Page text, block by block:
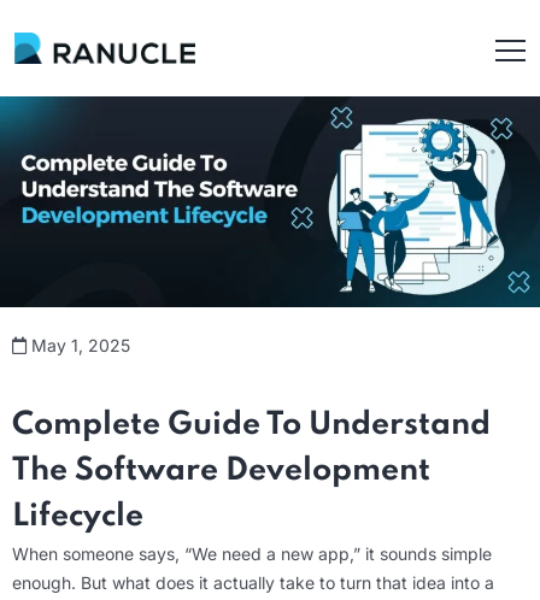
May 1, 2025
Complete Guide To Understand
The Software Development
Lifecycle
When someone says, “We need a new app,” it sounds simple
enough. But what does it actually take to turn that idea into a